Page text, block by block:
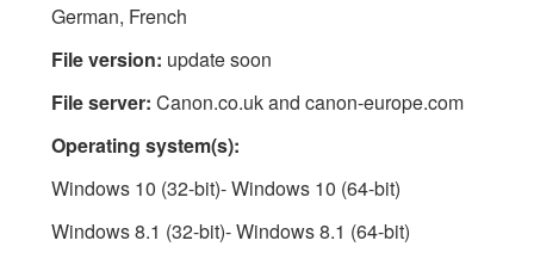
German, French
File version: update soon
File server: Canon.co.uk and canon-europe.com
Operating system(s):
Windows 10 (32-bit)- Windows 10 (64-bit)
Windows 8.1 (32-bit)- Windows 8.1 (64-bit)